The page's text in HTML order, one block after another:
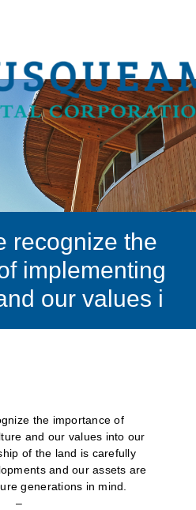
recognize the
implementing
our values i
the importance of
and our values into our
of the land is carefully
and our assets are
generations in mind.
–